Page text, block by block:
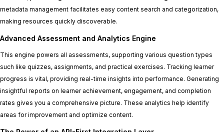
metadata management facilitates easy content search and categorization,
making resources quickly discoverable.
Advanced Assessment and Analytics Engine
This engine powers all assessments, supporting various question types
such like quizzes, assignments, and practical exercises. Tracking learner
progress is vital, providing real-time insights into performance. Generating
insightful reports on learner achievement, engagement, and completion
rates gives you a comprehensive picture. These analytics help identify
areas for improvement and optimize content.